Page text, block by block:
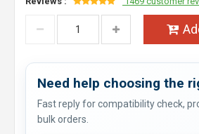
Need help choosing the
Fast reply for compatibility check,
bulk orders.